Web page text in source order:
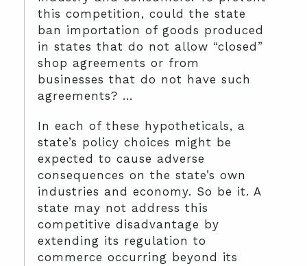
this competition, could the state
ban importation of goods produced
in states that do not allow “closed”
shop agreements or from
businesses that do not have such
agreements? …
In each of these hypotheticals, a
state’s policy choices might be
expected to cause adverse
consequences on the state’s own
industries and economy. So be it. A
state may not address this
competitive disadvantage by
extending its regulation to
commerce occurring beyond its